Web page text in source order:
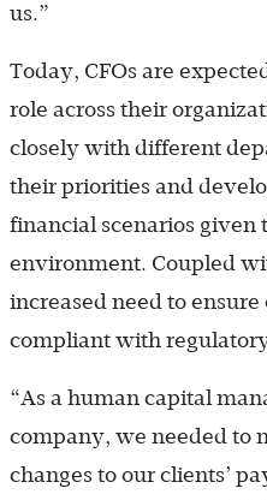
us.”
Today, CFOs are
role across their
closely with different
their priorities and
financial scenarios given
environment. Coupled
increased need to
compliant with
“As a human capital
company, we needed to
changes to our clients’